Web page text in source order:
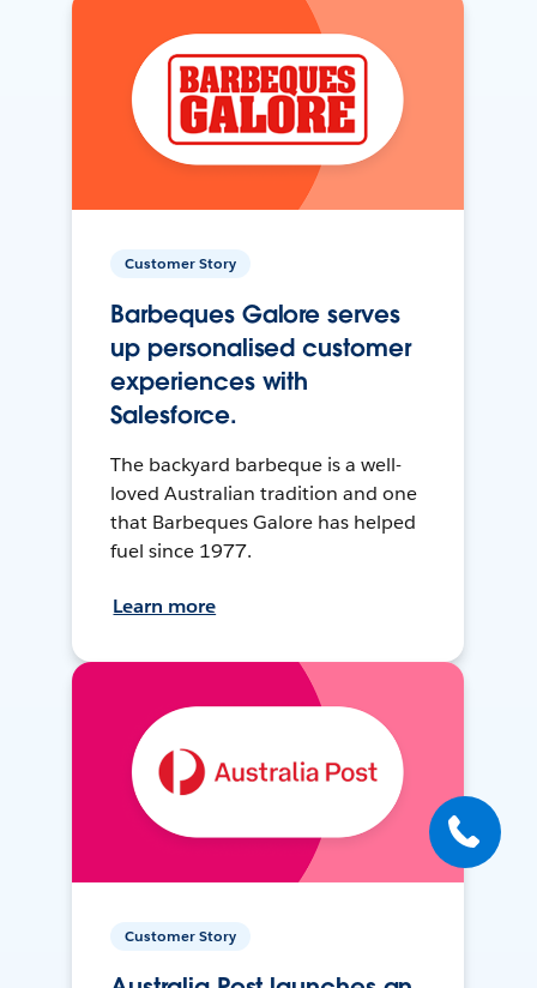
Customer Story
Barbeques Galore serves
up personalised customer
experiences with
Salesforce.
The backyard barbeque is a well-
loved Australian tradition and one
that Barbeques Galore has helped
fuel since 1977.
Learn more
Customer Story